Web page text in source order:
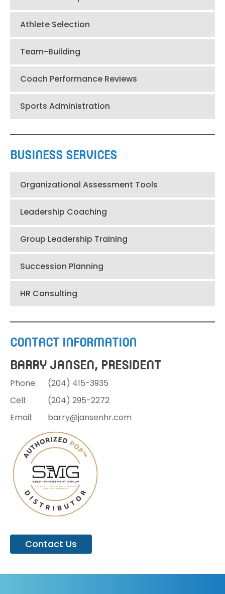
Athlete Selection
Team-Building
Coach Performance Reviews
Sports Administration
BUSINESS SERVICES
Organizational Assessment Tools
Leadership Coaching
Group Leadership Training
Succession Planning
HR Consulting
CONTACT INFORMATION
BARRY JANSEN, PRESIDENT
Phone: (204) 415-3935
Cell:
(204) 295-2272
Email:
barry@jansenhr.com
Contact Us